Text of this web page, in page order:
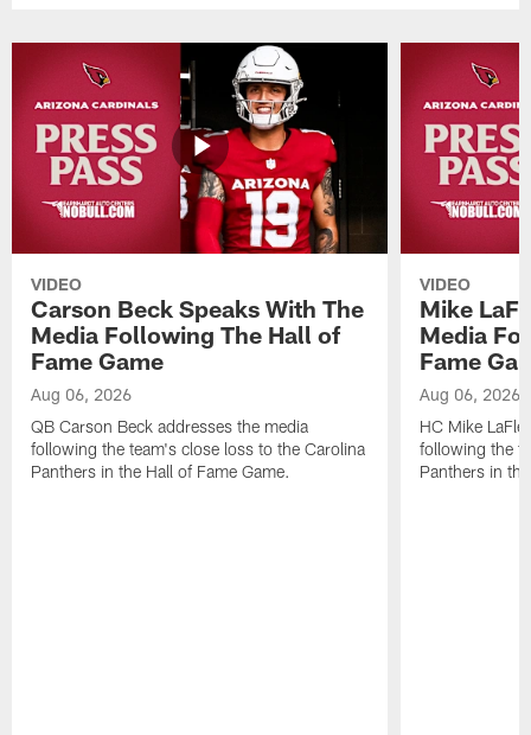
VIDEO
Carson Beck Speaks With The
Media Following The Hall of
Fame Game
Aug 06, 2026
QB Carson Beck addresses the media
following the team's close loss to the Carolina
Panthers in the Hall of Fame Game.
VIDEO
Mike
Media
Fame
Aug 06, 2026
HC Mike
following the
Panthers in